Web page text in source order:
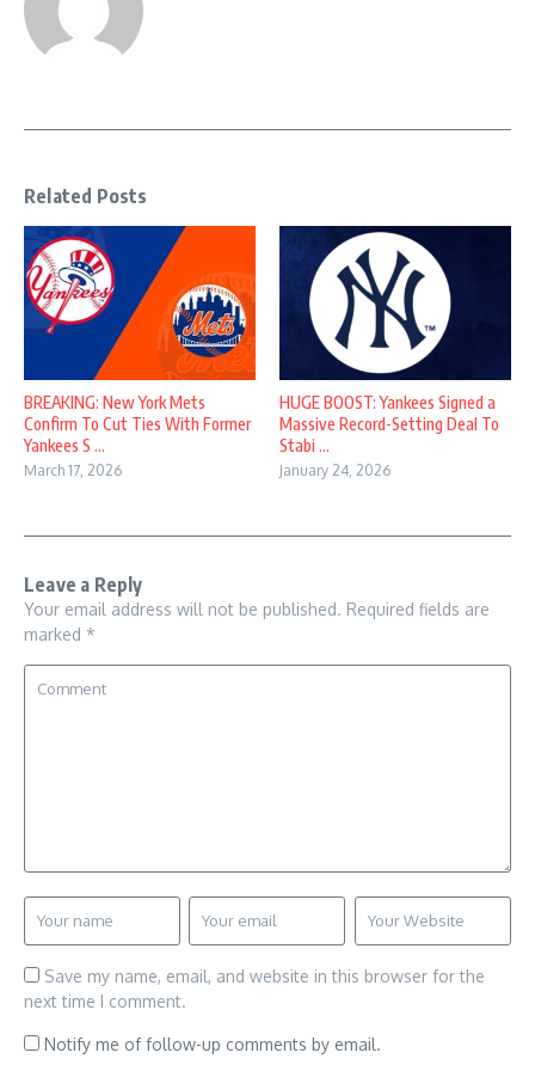
Related Posts
BREAKING: New York Mets
Confirm To Cut Ties With Former
Yankees S ...
March 17, 2026
HUGE BOOST: Yankees Signed a
Massive Record-Setting Deal To
Stabi ...
January 24, 2026
Leave a Reply
Your email address will not be published. Required fields are
marked *
Save my name, email, and website in this browser for the
next time I comment.
Notify me of follow-up comments by email.